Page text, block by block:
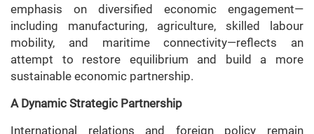
emphasis on diversified economic engagement—
including manufacturing, agriculture, skilled labour
mobility, and maritime connectivity—reflects an
attempt to restore equilibrium and build a more
sustainable economic partnership.
A Dynamic Strategic Partnership
International relations and foreign policy remain